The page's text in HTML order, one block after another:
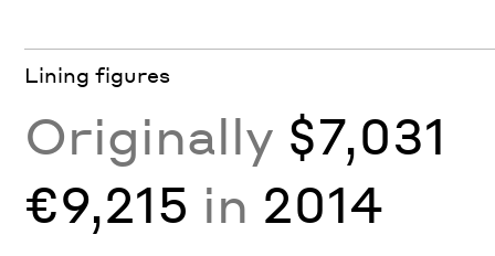
Lining figures
Originally $7,031
€9,215 in 2014